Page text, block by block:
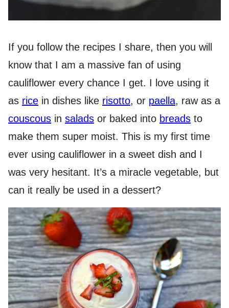
If you follow the recipes I share, then you will
know that I am a massive fan of using
cauliflower every chance I get. I love using it
as rice in dishes like risotto, or paella, raw as a
couscous in salads or baked into breads to
make them super moist. This is my first time
ever using cauliflower in a sweet dish and I
was very hesitant. It’s a miracle vegetable, but
can it really be used in a dessert?